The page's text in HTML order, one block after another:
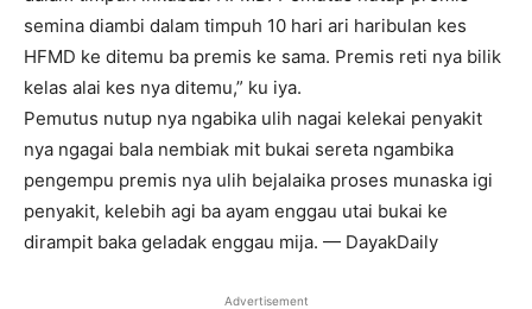
semina diambi dalam timpuh 10 hari ari haribulan kes
HFMD ke ditemu ba premis ke sama. Premis reti nya bilik
kelas alai kes nya ditemu,” ku iya.
Pemutus nutup nya ngabika ulih nagai kelekai penyakit
nya ngagai bala nembiak mit bukai sereta ngambika
pengempu premis nya ulih bejalaika proses munaska igi
penyakit, kelebih agi ba ayam enggau utai bukai ke
dirampit baka geladak enggau mija. — DayakDaily
Advertisement